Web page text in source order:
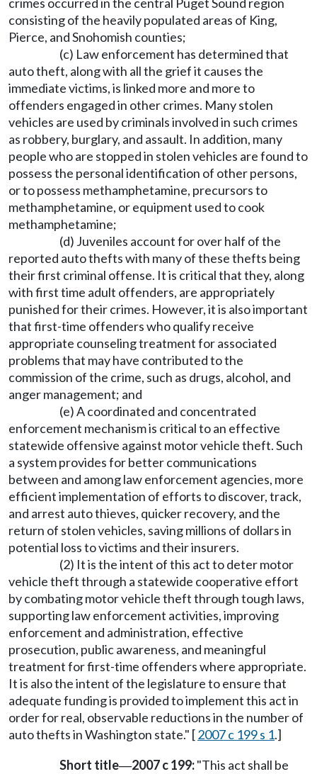
consisting of the heavily populated areas of King,
Pierce, and Snohomish counties;
(c) Law enforcement has determined that
auto theft, along with all the grief it causes the
immediate victims, is linked more and more to
offenders engaged in other crimes. Many stolen
vehicles are used by criminals involved in such crimes
as robbery, burglary, and assault. In addition, many
people who are stopped in stolen vehicles are found to
possess the personal identification of other persons,
or to possess methamphetamine, precursors to
methamphetamine, or equipment used to cook
methamphetamine;
(d) Juveniles account for over half of the
reported auto thefts with many of these thefts being
their first criminal offense. It is critical that they, along
with first time adult offenders, are appropriately
punished for their crimes. However, it is also important
that first-time offenders who qualify receive
appropriate counseling treatment for associated
problems that may have contributed to the
commission of the crime, such as drugs, alcohol, and
anger management; and
(e) A coordinated and concentrated
enforcement mechanism is critical to an effective
statewide offensive against motor vehicle theft. Such
a system provides for better communications
between and among law enforcement agencies, more
efficient implementation of efforts to discover, track,
and arrest auto thieves, quicker recovery, and the
return of stolen vehicles, saving millions of dollars in
potential loss to victims and their insurers.
(2) It is the intent of this act to deter motor
vehicle theft through a statewide cooperative effort
by combating motor vehicle theft through tough laws,
supporting law enforcement activities, improving
enforcement and administration, effective
prosecution, public awareness, and meaningful
treatment for first-time offenders where appropriate.
It is also the intent of the legislature to ensure that
adequate funding is provided to implement this act in
order for real, observable reductions in the number of
auto thefts in Washington state." [2007 c 199 s 1.]
Short title—2007 c 199:"This act shall be